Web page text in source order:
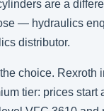
are a
— hydraulics
distributor.
choice. Rexroth
tier: prices start